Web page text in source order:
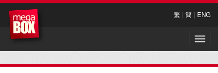
繁 | 簡 | ENG
Toggle